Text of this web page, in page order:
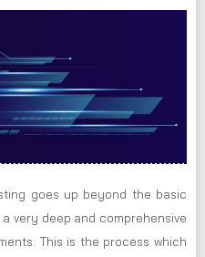
goes up beyond the basic
very deep and comprehensive
This is the process which